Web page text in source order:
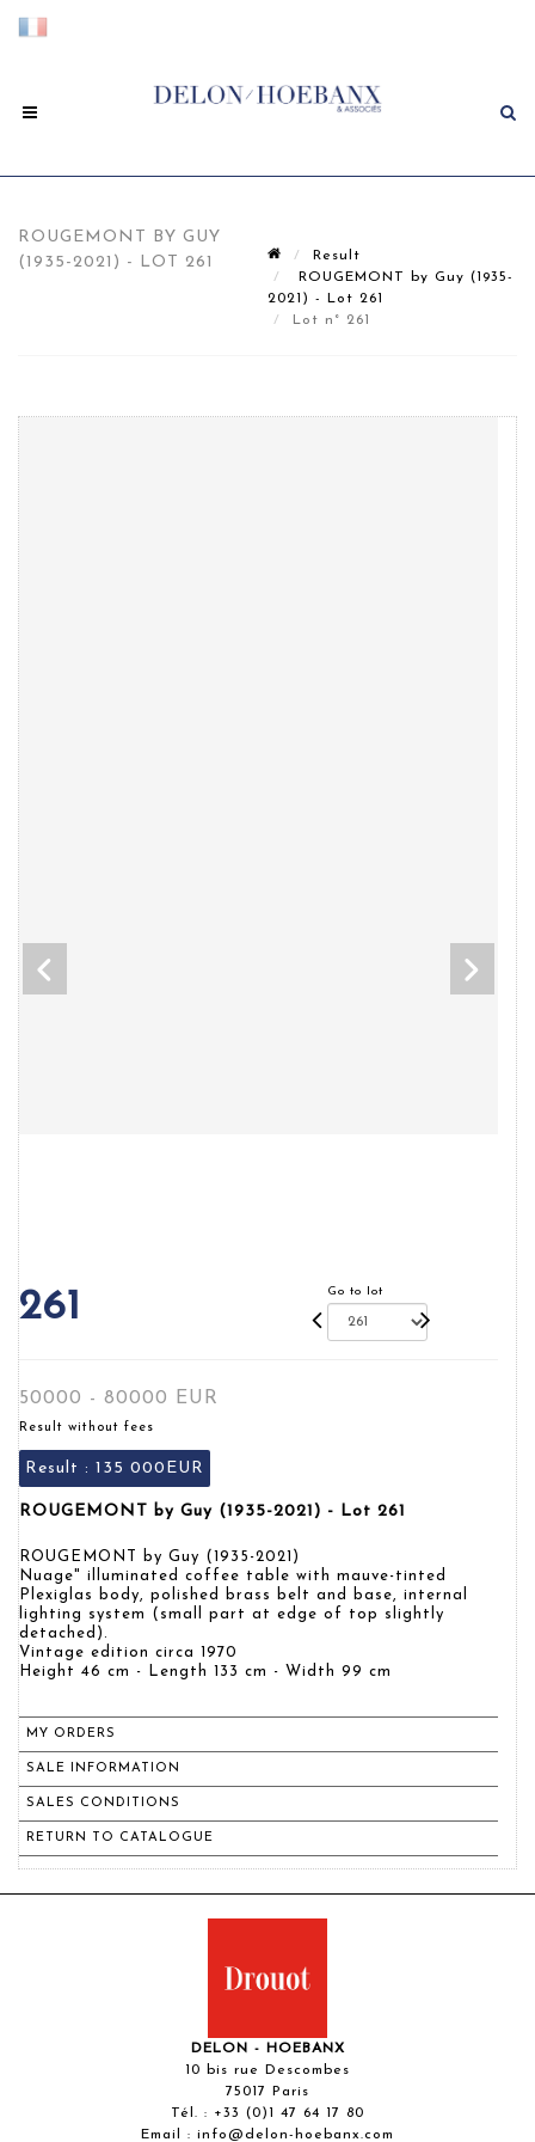
ROUGEMONT BY GUY
(1935-2021) - LOT 261
Result
ROUGEMONT by Guy (1935-
2021) - Lot 261
Lot n° 261
261 Go to lot
50000 - 80000 EUR
Result without fees
Result : 135 000EUR
ROUGEMONT by Guy (1935-2021) - Lot 261
ROUGEMONT by Guy (1935-2021)
Nuage" illuminated coffee table with mauve-tinted
Plexiglas body, polished brass belt and base, internal
lighting system (small part at edge of top slightly
detached).
Vintage edition circa 1970
Height 46 cm - Length 133 cm - Width 99 cm
MY ORDERS
SALE INFORMATION
SALES CONDITIONS
RETURN TO CATALOGUE
DELON - HOEBANX
10 bis rue Descombes
75017 Paris
Tél. : +33 (0)1 47 64 17 80
Email : info@delon-hoebanx.com